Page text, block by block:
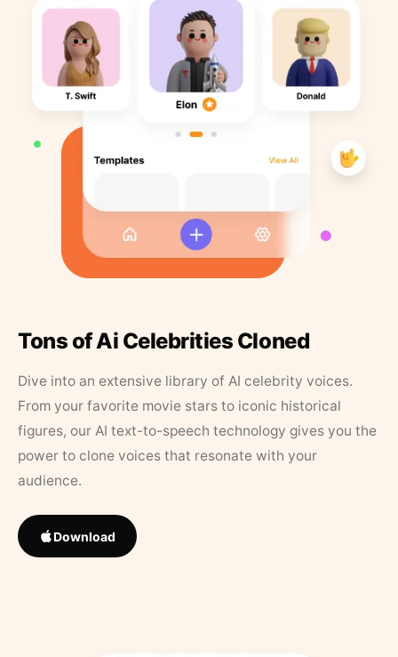
Tons of Ai Celebrities Cloned
Dive into an extensive library of AI celebrity voices.
From your favorite movie stars to iconic historical
figures, our AI text-to-speech technology gives you the
power to clone voices that resonate with your
audience.
Download